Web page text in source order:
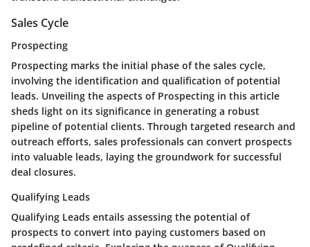
Sales Cycle
Prospecting
Prospecting marks the initial phase of the sales cycle,
involving the identification and qualification of potential
leads. Unveiling the aspects of Prospecting in this article
sheds light on its significance in generating a robust
pipeline of potential clients. Through targeted research and
outreach efforts, sales professionals can convert prospects
into valuable leads, laying the groundwork for successful
deal closures.
Qualifying Leads
Qualifying Leads entails assessing the potential of
prospects to convert into paying customers based on